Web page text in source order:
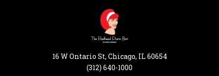
16 W Ontario St, Chicago, IL 60654
(312) 640-1000